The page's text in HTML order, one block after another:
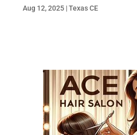
Aug 12, 2025|Texas CE